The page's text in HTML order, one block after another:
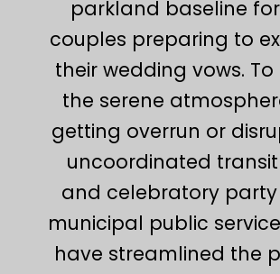
parkland baseline
couples preparing to
their wedding vows.
the serene
getting overrun or
uncoordinated
and celebratory party
municipal public
have streamlined the